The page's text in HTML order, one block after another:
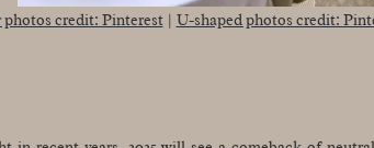
credit: Pinterest| U-shaped photos credit: